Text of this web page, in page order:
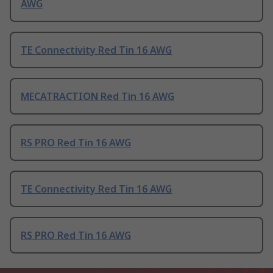
AWG
TE Connectivity Red Tin 16 AWG
MECATRACTION Red Tin 16 AWG
RS PRO Red Tin 16 AWG
TE Connectivity Red Tin 16 AWG
RS PRO Red Tin 16 AWG